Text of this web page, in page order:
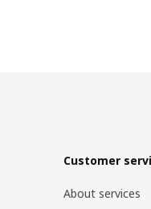
Customer
About services